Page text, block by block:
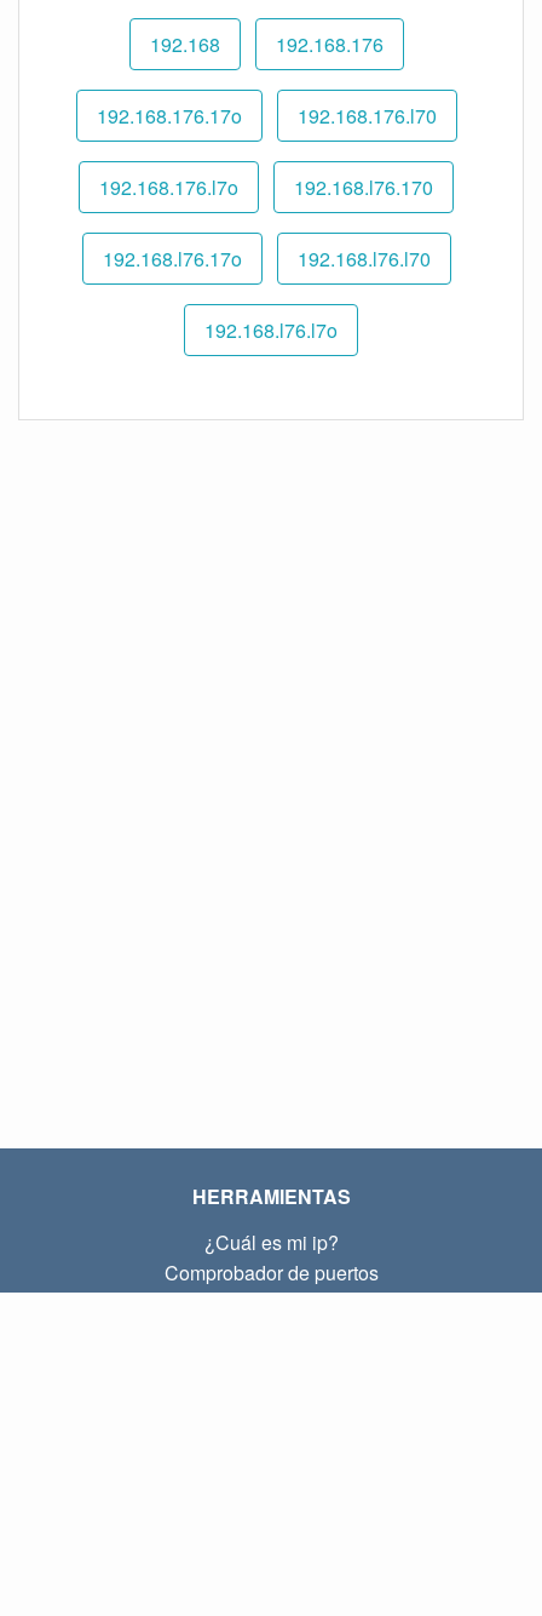
192.168 192.168.176
192.168.176.17o 192.168.176.l70
192.168.176.l7o 192.168.l76.170
192.168.l76.17o 192.168.l76.l70
192.168.l76.l7o
HERRAMIENTAS
¿Cuál es mi ip?
Comprobador de puertos